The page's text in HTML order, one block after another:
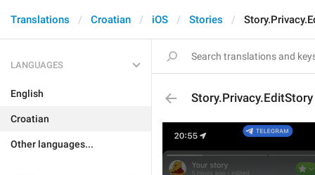
Translations Croatian iOS Stories
LANGUAGES
English
Croatian
Other languages...
Story.Privacy.EditStory